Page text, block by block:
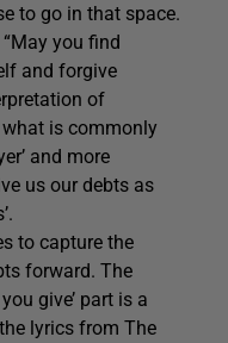
to go in that space.
you find
and forgive
of
is commonly
and more
us our debts as
to capture the
forward. The
give’ part is a
lyrics from The